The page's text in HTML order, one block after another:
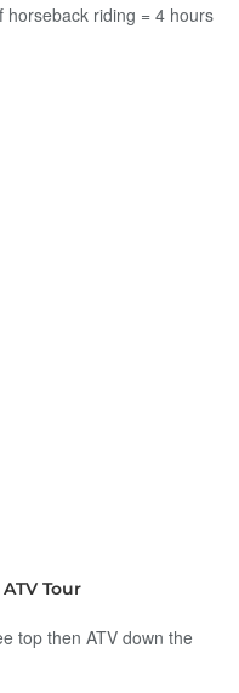
horseback riding = 4 hours
Tour
top then ATV down the